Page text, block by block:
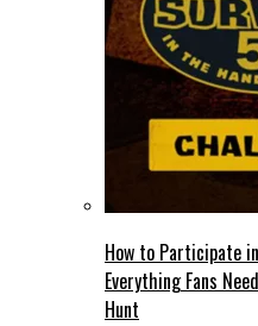
How to Participate
Everything Fans
Hunt